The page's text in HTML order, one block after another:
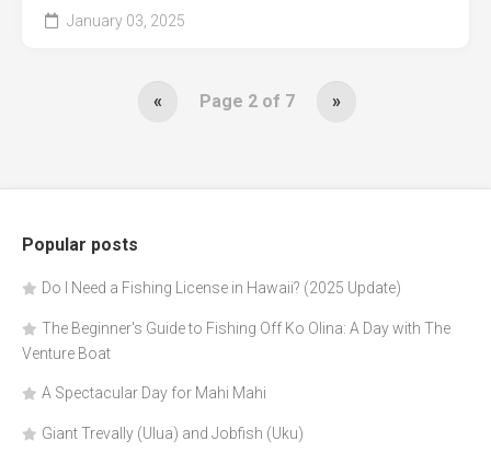
January 03, 2025
« Page 2 of 7 »
Popular posts
Do I Need a Fishing License in Hawaii? (2025 Update)
The Beginner's Guide to Fishing Off Ko Olina: A Day with The
Venture Boat
A Spectacular Day for Mahi Mahi
Giant Trevally (Ulua) and Jobfish (Uku)